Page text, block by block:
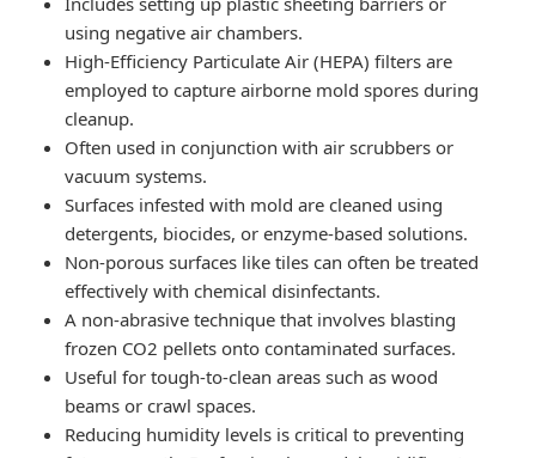
using negative air chambers.
High-Efficiency Particulate Air (HEPA) filters are
employed to capture airborne mold spores during
cleanup.
Often used in conjunction with air scrubbers or
vacuum systems.
Surfaces infested with mold are cleaned using
detergents, biocides, or enzyme-based solutions.
Non-porous surfaces like tiles can often be treated
effectively with chemical disinfectants.
A non-abrasive technique that involves blasting
frozen CO2 pellets onto contaminated surfaces.
Useful for tough-to-clean areas such as wood
beams or crawl spaces.
Reducing humidity levels is critical to preventing